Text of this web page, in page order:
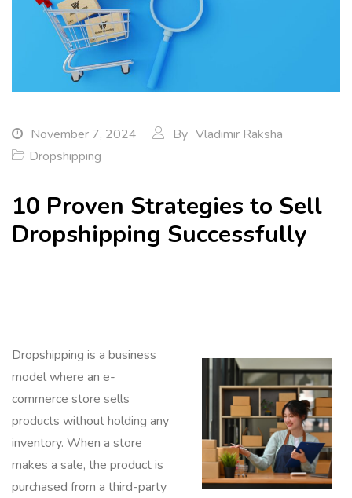
November 7, 2024 By Vladimir Raksha
Dropshipping
10 Proven Strategies to Sell
Dropshipping Successfully
Dropshipping is a business
model where an e-
commerce store sells
products without holding any
inventory. When a store
makes a sale, the product is
purchased from a third-party